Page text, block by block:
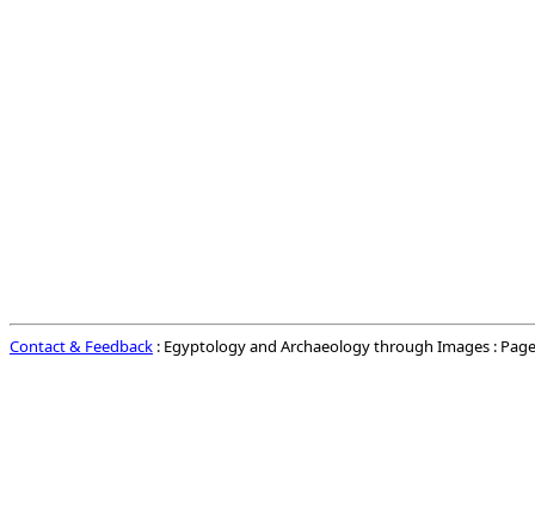
Contact & Feedback : Egyptology and Archaeology through Images :